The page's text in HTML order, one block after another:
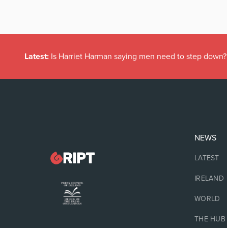
Latest: Is Harriet Harman saying men need to step down?
NEWS
LATEST
IRELAND
WORLD
THE HUB